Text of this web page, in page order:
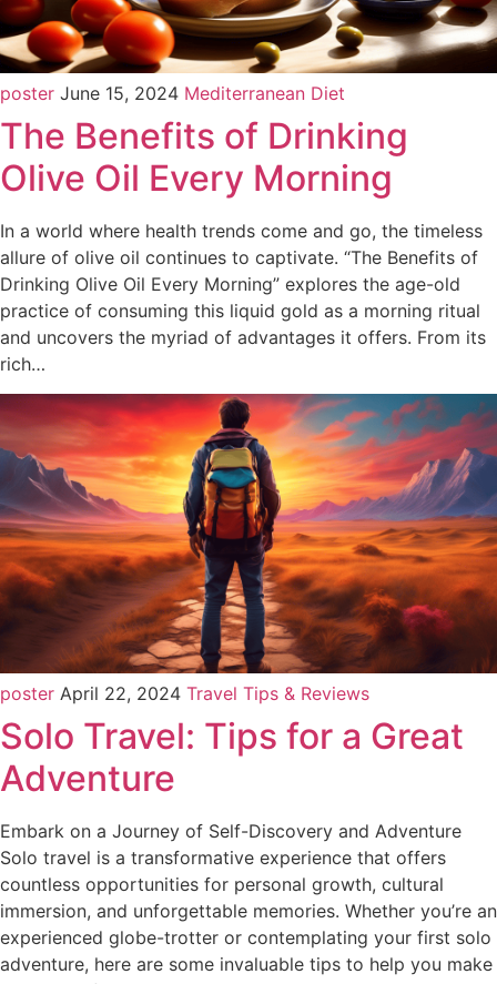
poster June 15, 2024 Mediterranean Diet
The Benefits of Drinking
Olive Oil Every Morning
In a world where health trends come and go, the timeless
allure of olive oil continues to captivate. “The Benefits of
Drinking Olive Oil Every Morning” explores the age-old
practice of consuming this liquid gold as a morning ritual
and uncovers the myriad of advantages it offers. From its
rich…
poster April 22, 2024 Travel Tips & Reviews
Solo Travel: Tips for a Great
Adventure
Embark on a Journey of Self-Discovery and Adventure
Solo travel is a transformative experience that offers
countless opportunities for personal growth, cultural
immersion, and unforgettable memories. Whether you’re an
experienced globe-trotter or contemplating your first solo
adventure, here are some invaluable tips to help you make